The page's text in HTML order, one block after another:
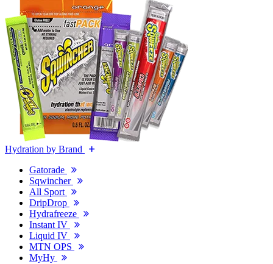
Hydration by Brand
Gatorade
Sqwincher
All Sport
DripDrop
Hydrafreeze
Instant IV
Liquid IV
MTN OPS
MyHy